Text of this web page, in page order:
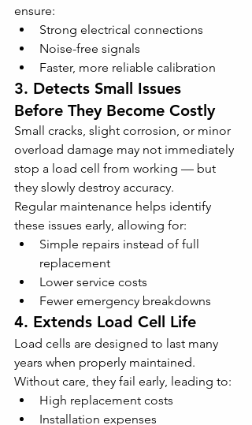
ensure:
Strong electrical connections
Noise-free signals
Faster, more reliable calibration
3. Detects Small Issues
Before They Become Costly
Small cracks, slight corrosion, or minor
overload damage may not immediately
stop a load cell from working — but
they slowly destroy accuracy.
Regular maintenance helps identify
these issues early, allowing for:
Simple repairs instead of full
replacement
Lower service costs
Fewer emergency breakdowns
4. Extends Load Cell Life
Load cells are designed to last many
years when properly maintained.
Without care, they fail early, leading to:
High replacement costs
Installation expenses